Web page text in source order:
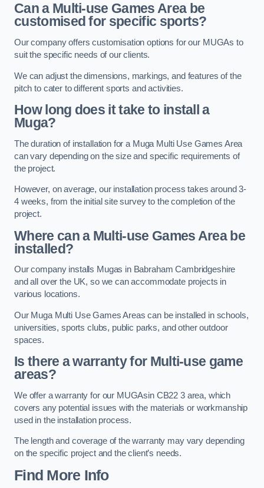
Can a Multi-use Games Area be
customised for specific sports?
Our company offers customisation options for our MUGAs to
suit the specific needs of our clients.
We can adjust the dimensions, markings, and features of the
pitch to cater to different sports and activities.
How long does it take to install a
Muga?
The duration of installation for a Muga Multi Use Games Area
can vary depending on the size and specific requirements of
the project.
However, on average, our installation process takes around 3-
4 weeks, from the initial site survey to the completion of the
project.
Where can a Multi-use Games Area be
installed?
Our company installs Mugas in Babraham Cambridgeshire
and all over the UK, so we can accommodate projects in
various locations.
Our Muga Multi Use Games Areas can be installed in schools,
universities, sports clubs, public parks, and other outdoor
spaces.
Is there a warranty for Multi-use game
areas?
We offer a warranty for our MUGAsin CB22 3 area, which
covers any potential issues with the materials or workmanship
used in the installation process.
The length and coverage of the warranty may vary depending
on the specific project and the client’s needs.
Find More Info